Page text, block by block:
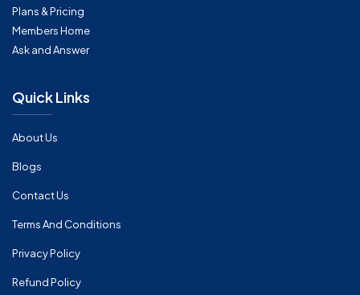
Plans & Pricing
Members Home
Ask and Answer
Quick Links
About Us
Blogs
Contact Us
Terms And Conditions
Privacy Policy
Refund Policy